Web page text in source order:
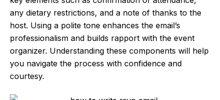
any dietary restrictions, and a note of thanks to the
host. Using a polite tone enhances the email’s
professionalism and builds rapport with the event
organizer. Understanding these components will help
you navigate the process with confidence and
courtesy.